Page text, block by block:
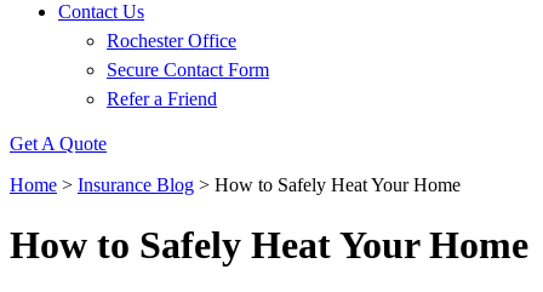
Contact Us
Rochester Office
Secure Contact Form
Refer a Friend
Get A Quote
Home > Insurance Blog > How to Safely Heat Your Home
How to Safely Heat Your Home